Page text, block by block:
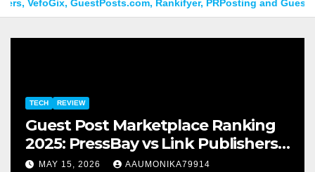
GuestPosts.com, Rankifyer, PRPosting and GuestPostNow
TECH REVIEW
Guest Post Marketplace Ranking
2025: PressBay vs Link Publishers,
VefoGix, GuestPosts.com,
MAY 15, 2026 AAUMONIKA79914